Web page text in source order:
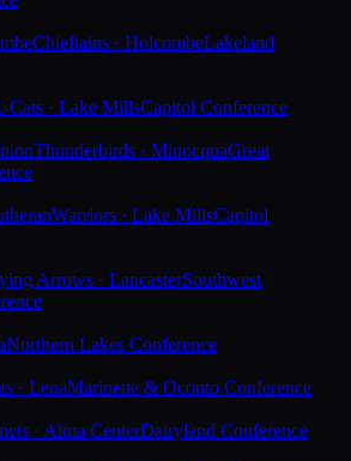
Chieftains · HolcombeLakeland
Cats · Lake MillsCapitol Conference
Thunderbirds · MinocquaGreat
Warriors · Lake MillsCapitol
Arrows · LancasterSouthwest
Northern Lakes Conference
· LenaMarinette & Oconto Conference
· Alma CenterDairyland Conference